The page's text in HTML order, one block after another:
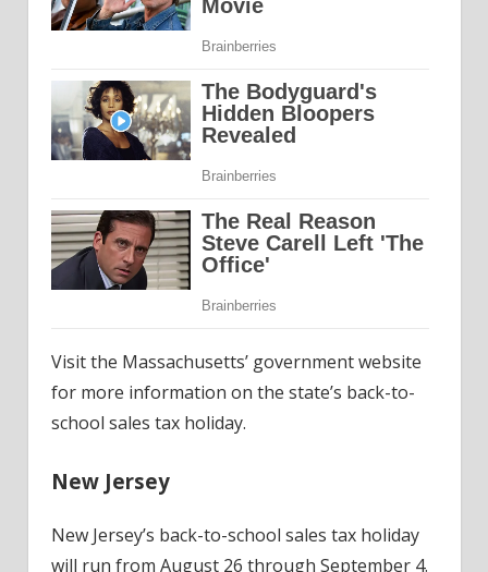
Visit the Massachusetts’ government website
for more information on the state’s back-to-
school sales tax holiday.
New Jersey
New Jersey’s back-to-school sales tax holiday
will run from August 26 through September 4.